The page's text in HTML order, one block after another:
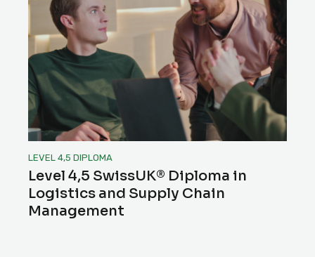
LEVEL 4,5 DIPLOMA
Level 4,5 SwissUK® Diploma in
Logistics and Supply Chain
Management